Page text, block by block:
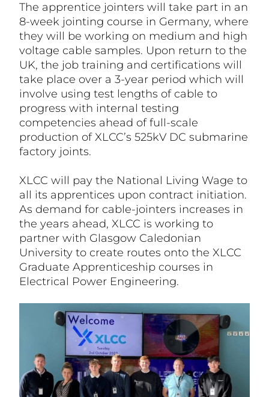
The apprentice jointers will take part in an
8-week jointing course in Germany, where
they will be working on medium and high
voltage cable samples. Upon return to the
UK, the job training and certifications will
take place over a 3-year period which will
involve using test lengths of cable to
progress with internal testing
competencies ahead of full-scale
production of XLCC’s 525kV DC submarine
factory joints.
XLCC will pay the National Living Wage to
all its apprentices upon contract initiation.
As demand for cable-jointers increases in
the years ahead, XLCC is working to
partner with Glasgow Caledonian
University to create routes onto the XLCC
Graduate Apprenticeship courses in
Electrical Power Engineering.